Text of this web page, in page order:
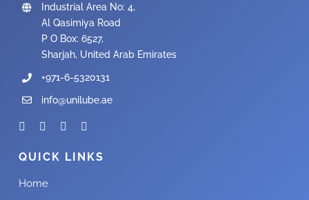
QUICK LINKS
Home
Industrial Area No: 4,
Al Qasimiya Road
P O Box: 6527,
Sharjah, United Arab Emirates
+971-6-5320131
info@unilube.ae